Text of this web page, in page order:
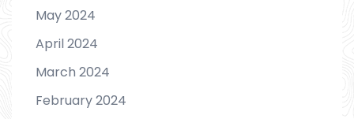
May 2024
April 2024
March 2024
February 2024